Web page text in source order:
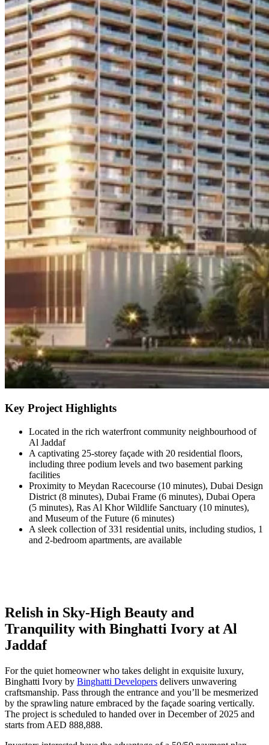
Key Project Highlights
Located in the rich waterfront community neighbourhood of
Al Jaddaf
A captivating 25-storey façade with 20 residential floors,
including three podium levels and two basement parking
facilities
Proximity to Meydan Racecourse (10 minutes), Dubai Design
District (8 minutes), Dubai Frame (6 minutes), Dubai Opera
(5 minutes), Ras Al Khor Wildlife Sanctuary (10 minutes),
and Museum of the Future (6 minutes)
A sleek collection of 331 residential units, including studios, 1
and 2-bedroom apartments, are available
Relish in Sky-High Beauty and
Tranquility with Binghatti Ivory at Al
Jaddaf
For the quiet homeowner who takes delight in exquisite luxury,
Binghatti Ivory by Binghatti Developers delivers unwavering
craftsmanship. Pass through the entrance and you’ll be mesmerized
by the sprawling nature embraced by the façade soaring vertically.
The project is scheduled to handed over in December of 2025 and
starts from AED 888,888.